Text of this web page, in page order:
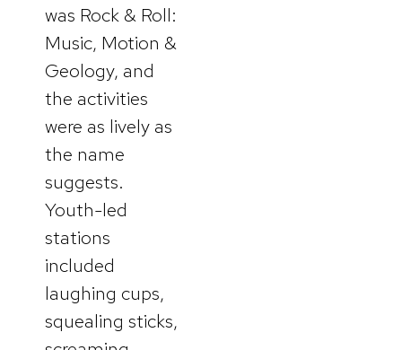
was Rock & Roll:
Music, Motion &
Geology, and
the activities
were as lively as
the name
suggests.
Youth-led
stations
included
laughing cups,
squealing sticks,